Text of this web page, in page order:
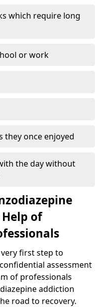
which require long
or work
they once enjoyed
the day without
of
first step to
assessment
of professionals
addiction
road to recovery.